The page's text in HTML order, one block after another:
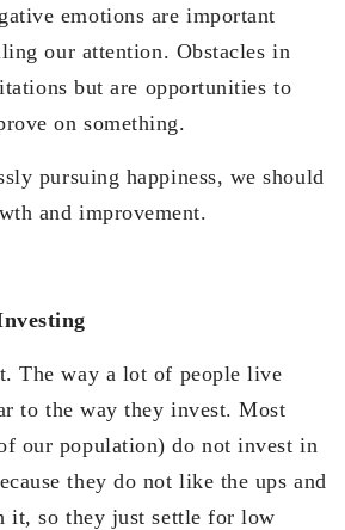
emotions are important
our attention. Obstacles in
but are opportunities to
on something.
pursuing happiness, we should
and improvement.
The way a lot of people live
to the way they invest. Most
our population) do not invest in
they do not like the ups and
it, so they just settle for low